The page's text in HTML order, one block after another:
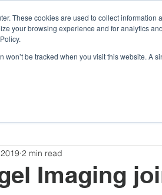
These cookies are used to collect
your browsing experience and for analytics
won’t be tracked when you visit this website.
Company
Imaging
2 min read